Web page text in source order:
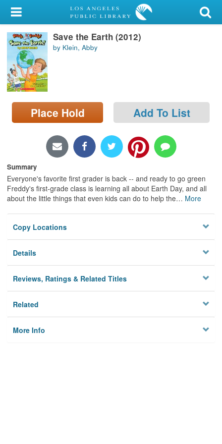
My Account
Library Card
Sign In
Search
Locations/Hours (external
page)
Save the Earth (2012)
by Klein, Abby
Place Hold Add To List
Summary
Everyone's favorite first grader is back -- and ready to go green
Freddy's first-grade class is learning all about Earth Day, and all
about the little things that even kids can do to help the… More
Copy Locations
Details
Reviews, Ratings & Related Titles
Related
More Info